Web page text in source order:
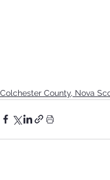
Colchester County, Nova